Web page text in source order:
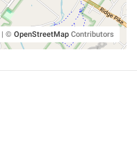
| © OpenStreetMap Contributors